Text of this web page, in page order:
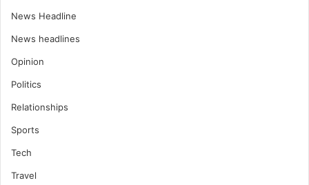
News Headline
News headlines
Opinion
Politics
Relationships
Sports
Tech
Travel